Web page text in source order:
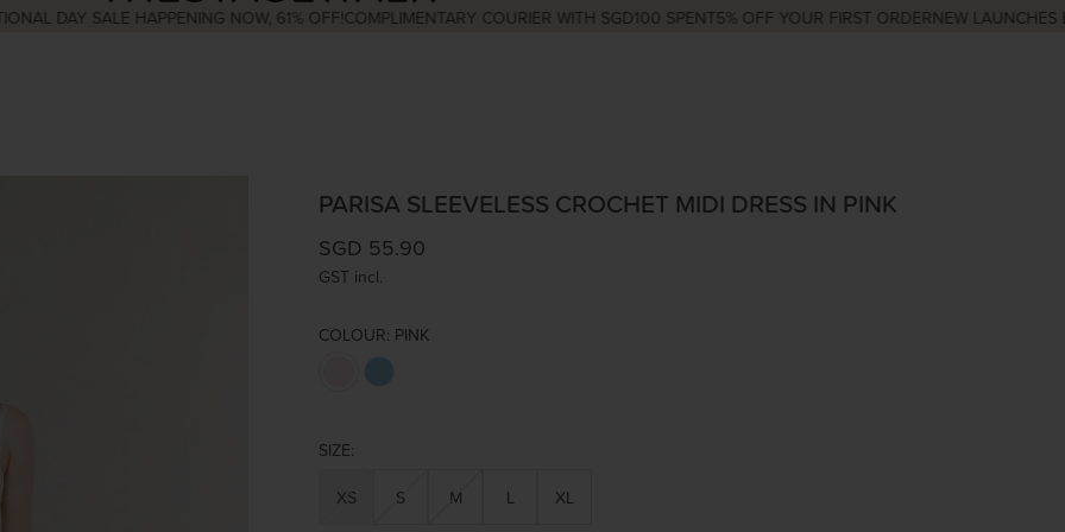
SALE HAPPENING NOW, 61% OFF!COMPLIMENTARY COURIER WITH SGD100 SPENT 5% OFF YOUR FIRST ORDERNEW LAUNCHES
PARISA SLEEVELESS CROCHET MIDI DRESS IN PINK
SGD 55.90
GST incl.
COLOUR: PINK
SIZE:
XS S M L XL